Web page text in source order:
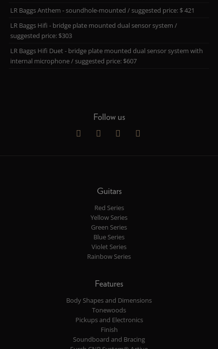
LR Baggs Anthem - soundhole-mounted / suggested price: $ 421
LR Baggs Hifi - bridge plate mounted dual sensor system /
suggested price: $303
LR Baggs Hifi Duet - bridge plate mounted dual sensor system with
internal microphone / suggested price: $607
Follow us
Guitars
Red Series
Yellow Series
Green Series
Blue Series
Violet Series
Rainbow Series
Features
Body Shapes and Dimensions
Tonewoods
Pickups and Electronics
Finish
Soundboard and Bracing